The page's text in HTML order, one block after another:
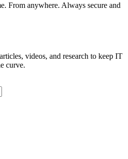
From anywhere. Always secure and
videos, and research to keep IT
curve.